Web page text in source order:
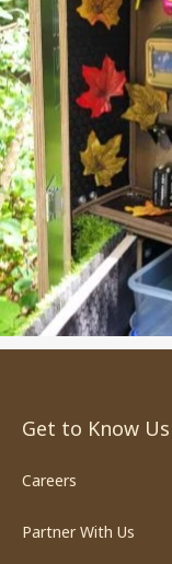
Get to Know Us
Careers
Partner With Us